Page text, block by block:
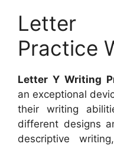
Letter
Practice
Letter Y Writing
an exceptional
their writing
different designs
descriptive